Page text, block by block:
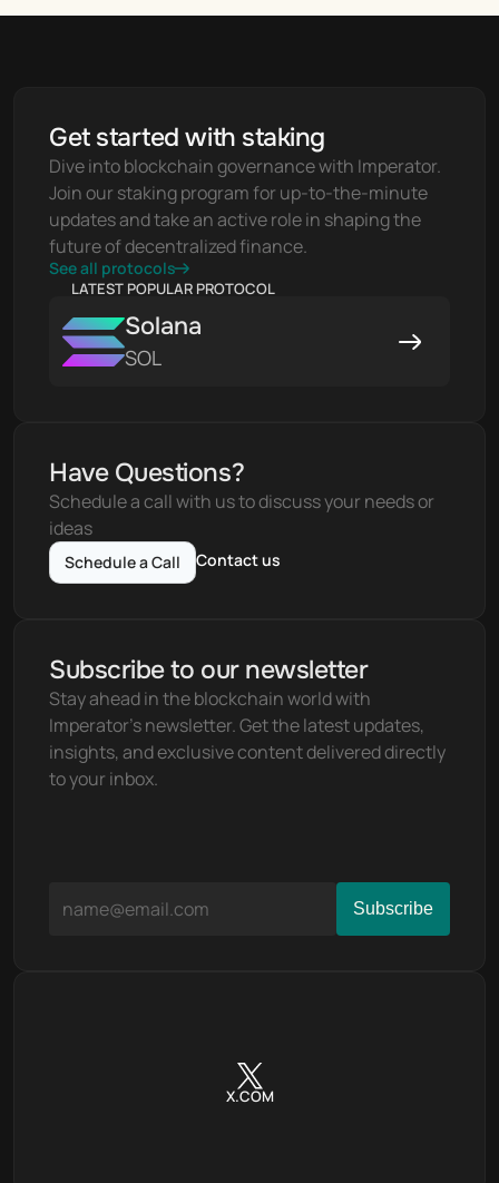
Get started with staking
Dive into blockchain governance with Imperator.
Join our staking program for up-to-the-minute
updates and take an active role in shaping the
future of decentralized finance.
See all protocols
LATEST POPULAR PROTOCOL
Solana
SOL
Have Questions?
Schedule a call with us to discuss your needs or
ideas
Schedule a Call Contact us
Subscribe to our newsletter
Stay ahead in the blockchain world with
Imperator's newsletter. Get the latest updates,
insights, and exclusive content delivered directly
to your inbox.
X.COM